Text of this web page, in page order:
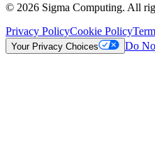
© 2026 Sigma Computing. All
Privacy PolicyCookie Policy
Your Privacy Choices Do